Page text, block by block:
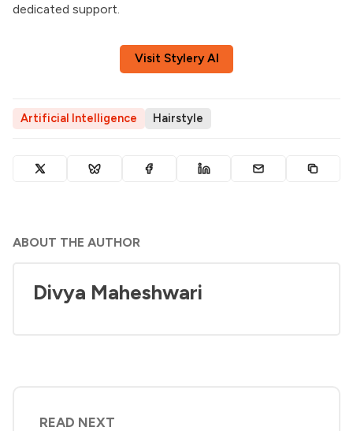
dedicated support.
Visit Stylery AI
Artificial Intelligence Hairstyle
ABOUT THE AUTHOR
Divya Maheshwari
READ NEXT